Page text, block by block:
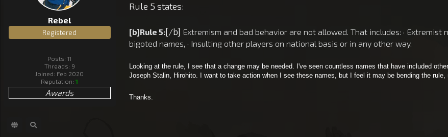
Rebel
Registered
Posts: 11
Threads: 9
Joined: Feb 2020
Reputation:1
Awards
Rule 5 states:
[b]Rule 5:[/b] Extremism and bad behavior are not allowed. That includes: ·
bigoted names, · Insulting other players on national basis or in any other way.
Looking at the rule, I see that a change may be needed. I've seen countless names that have included
Joseph Stalin, Hirohito. I want to take action when I see these names, but I feel it may be bending the
Thanks.